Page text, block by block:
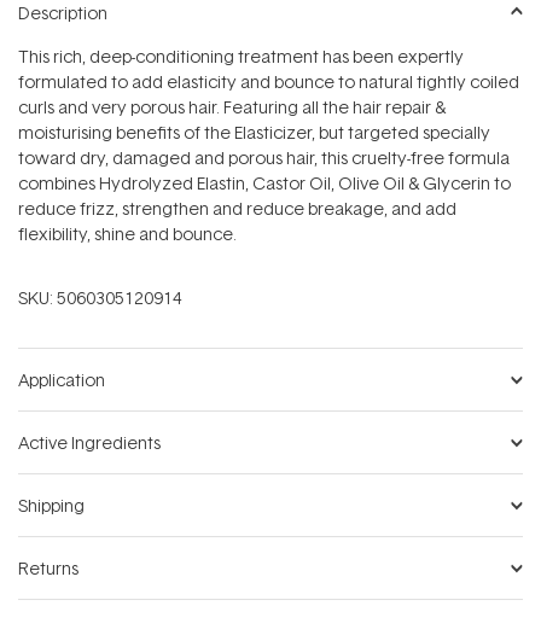
Description
This rich, deep-conditioning treatment has been expertly
formulated to add elasticity and bounce to natural tightly coiled
curls and very porous hair. Featuring all the hair repair &
moisturising benefits of the Elasticizer, but targeted specially
toward dry, damaged and porous hair, this cruelty-free formula
combines Hydrolyzed Elastin, Castor Oil, Olive Oil & Glycerin to
reduce frizz, strengthen and reduce breakage, and add
flexibility, shine and bounce.
SKU: 5060305120914
Application
Active Ingredients
Shipping
Returns